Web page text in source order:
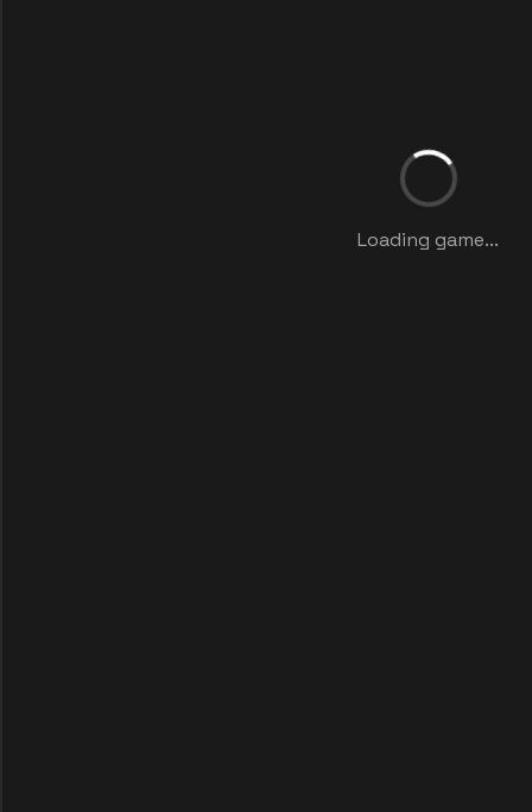
Loading game...